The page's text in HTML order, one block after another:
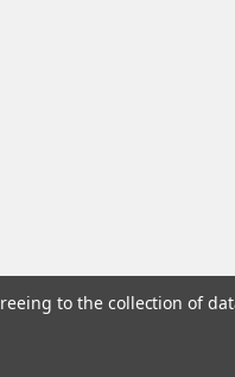
to the collection of